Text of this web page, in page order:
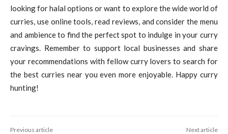
looking for halal options or want to explore the wide world of
curries, use online tools, read reviews, and consider the menu
and ambience to find the perfect spot to indulge in your curry
cravings. Remember to support local businesses and share
your recommendations with fellow curry lovers to search for
the best curries near you even more enjoyable. Happy curry
hunting!
Previous article Next article